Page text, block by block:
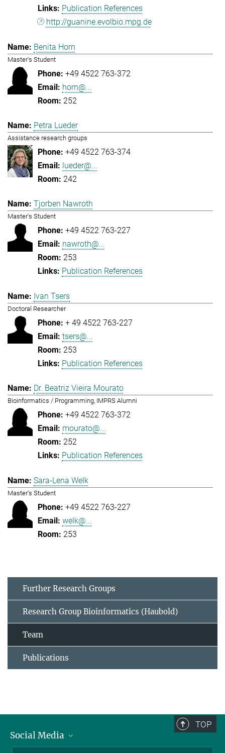
Publication References
http://guanine.evolbio.mpg.de
Benita Horn
Master's Student
+49 4522 763-372
horn@...
252
Petra Lueder
Assistance research groups
+49 4522 763-374
lueder@...
242
Tjorben Nawroth
Master's Student
+49 4522 763-227
nawroth@...
253
Publication References
Ivan Tsers
Doctoral Researcher
+ 49 4522 763-227
tsers@...
253
Publication References
Dr. Beatriz Vieira Mourato
Bioinformatics / Programming, IMPRS Alumni
+49 4522 763-372
mourato@...
252
Publication References
Sara-Lena Welk
Master's Student
+49 4522 763-227
welk@...
253
Further Research Groups
Research Group Bioinformatics (Haubold)
Team
Publications
TOP
Social Media